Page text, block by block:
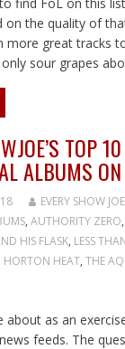
on the quality of
more great tracks
sour grapes
TOP 10
ALBUMS
EVERY SHOW JOE
, AUTHORITY ZERO,
HIS FLASK, LESS
HORTON HEAT, THE
about as an
feeds. The